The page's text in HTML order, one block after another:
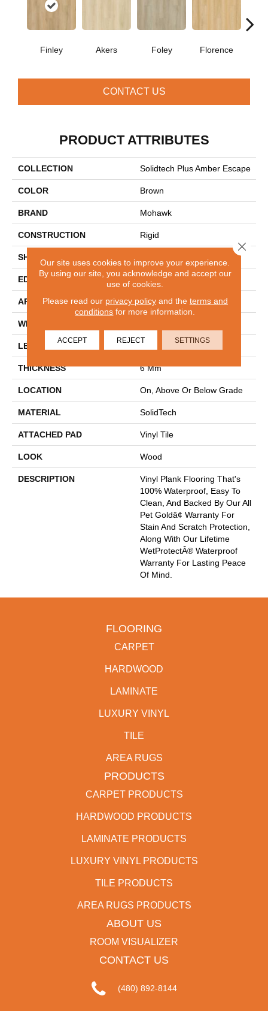
Finley Akers Foley Florence
CONTACT US
PRODUCT ATTRIBUTES
COLLECTION Solidtech Plus Amber Escape
COLOR Brown
BRAND Mohawk
CONSTRUCTION Rigid
SHAPE
EDGE Painted Bevel
APPLICATION Residential
WIDTH
LENGTH 60"
THICKNESS 6 Mm
LOCATION On, Above Or Below Grade
MATERIAL SolidTech
ATTACHED PAD Vinyl Tile
LOOK Wood
DESCRIPTION
Vinyl Plank Flooring That's
100% Waterproof, Easy To
Clean, And Backed By Our All
Pet Goldâ¢ Warranty For
Stain And Scratch Protection,
Along With Our Lifetime
WetProtectÂ® Waterproof
Warranty For Lasting Peace
Of Mind.
FLOORING
CARPET
HARDWOOD
LAMINATE
LUXURY VINYL
TILE
AREA RUGS
PRODUCTS
CARPET PRODUCTS
HARDWOOD PRODUCTS
LAMINATE PRODUCTS
LUXURY VINYL PRODUCTS
TILE PRODUCTS
AREA RUGS PRODUCTS
ABOUT US
ROOM VISUALIZER
CONTACT US
(480) 892-8144
Our site uses cookies to improve your experience.
By using our site, you acknowledge and accept our
use of cookies.
Please read our privacy policyand the terms and
conditions for more information.
ACCEPT REJECT SETTINGS
Close